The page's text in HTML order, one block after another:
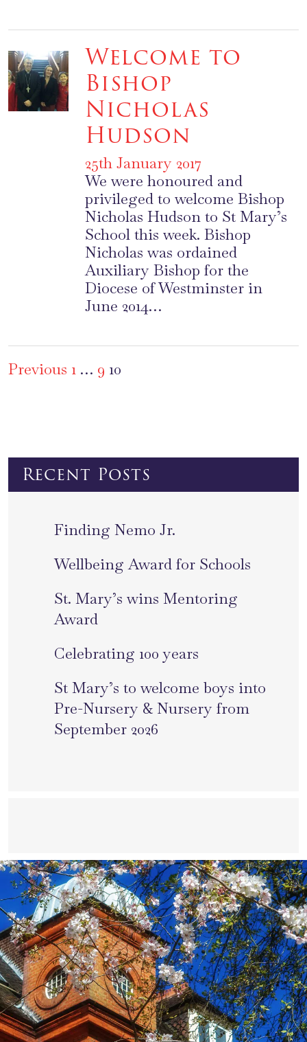
Welcome to
Bishop
Nicholas
Hudson
25th January 2017
We were honoured and
privileged to welcome Bishop
Nicholas Hudson to St Mary’s
School this week. Bishop
Nicholas was ordained
Auxiliary Bishop for the
Diocese of Westminster in
June 2014…
Posts
Previous 1 … 9 10
Recent Posts
Finding Nemo Jr.
Wellbeing Award for Schools
St. Mary’s wins Mentoring
Award
Celebrating 100 years
St Mary’s to welcome boys into
Pre-Nursery & Nursery from
September 2026